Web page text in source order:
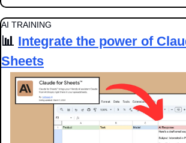
AI TRAINING
📊 Integrate the power of
Sheets